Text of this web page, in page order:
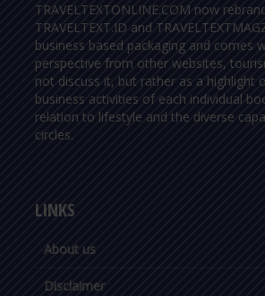
TRAVELTEXTONLINE.COM now
TRAVELTEXT.ID and
business based packaging and comes
perspective from other websites,
not discuss it, but rather as a highlight
business activities of each individual
relation to lifestyle and the diverse
circles.
LINKS
About us
Disclaimer